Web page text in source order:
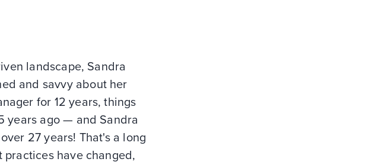
landscape, Sandra
and savvy about her
for 12 years, things
years ago — and Sandra
27 years! That's a long
have changed,